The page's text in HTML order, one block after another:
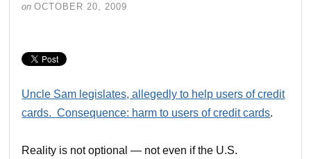
on OCTOBER 20, 2009
Uncle Sam legislates, allegedly to help users of credit
cards. Consequence: harm to users of credit cards.
Reality is not optional — not even if the U.S.